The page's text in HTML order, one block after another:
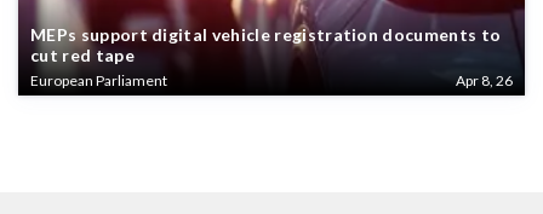
MEPs support digital vehicle registration documents to
cut red tape
European Parliament Apr 8, 26